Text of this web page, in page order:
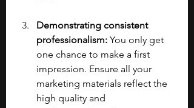
Demonstrating consistent
professionalism: You only get
one chance to make a first
impression. Ensure all your
marketing materials reflect the
high quality and